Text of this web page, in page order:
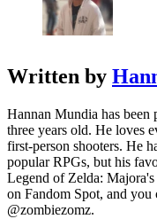
Written by
Hannan Mundia has been
three years old. He loves
first-person shooters. He
popular RPGs, but his
Legend of Zelda:
on Fandom Spot, and
@zombiezomz.